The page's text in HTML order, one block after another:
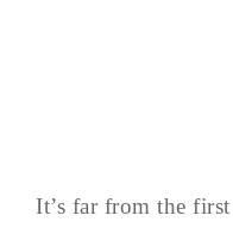
It’s far from the